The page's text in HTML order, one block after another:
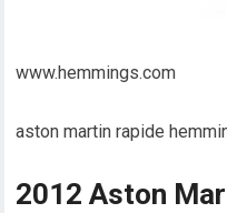
www.hemmings.com
aston martin rapide
2012 Aston